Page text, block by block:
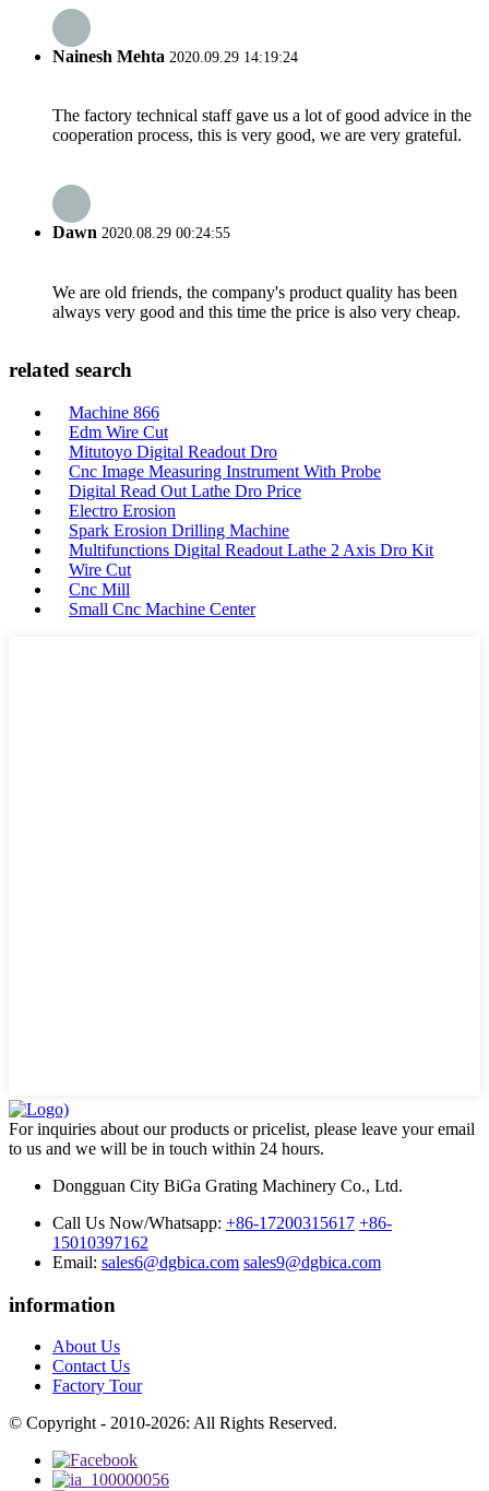
Nainesh Mehta 2020.09.29 14:19:24
The factory technical staff gave us a lot of good advice in the
cooperation process, this is very good, we are very grateful.
Dawn 2020.08.29 00:24:55
We are old friends, the company's product quality has been
always very good and this time the price is also very cheap.
related search
Machine 866
Edm Wire Cut
Mitutoyo Digital Readout Dro
Cnc Image Measuring Instrument With Probe
Digital Read Out Lathe Dro Price
Electro Erosion
Spark Erosion Drilling Machine
Multifunctions Digital Readout Lathe 2 Axis Dro Kit
Wire Cut
Cnc Mill
Small Cnc Machine Center
For inquiries about our products or pricelist, please leave your email
to us and we will be in touch within 24 hours.
Dongguan City BiGa Grating Machinery Co., Ltd.
Call Us Now/Whatsapp: +86-17200315617 +86-
15010397162
Email: sales6@dgbica.com sales9@dgbica.com
information
About Us
Contact Us
Factory Tour
© Copyright - 2010-2026: All Rights Reserved.